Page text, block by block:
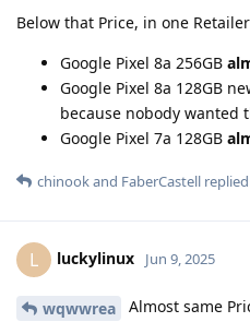
Below that Price, in one
Google Pixel 8a 256GB
Google Pixel 8a 128GB
because nobody wanted
Google Pixel 7a 128GB
chinookand FaberCastell
L luckylinux Jun 9, 2025
wqwwrea
Almost same